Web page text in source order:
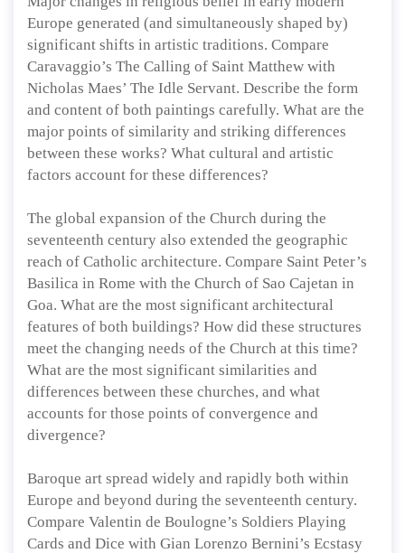
Europe generated (and simultaneously shaped by)
significant shifts in artistic traditions. Compare
Caravaggio’s The Calling of Saint Matthew with
Nicholas Maes’ The Idle Servant. Describe the form
and content of both paintings carefully. What are the
major points of similarity and striking differences
between these works? What cultural and artistic
factors account for these differences?
The global expansion of the Church during the
seventeenth century also extended the geographic
reach of Catholic architecture. Compare Saint Peter’s
Basilica in Rome with the Church of Sao Cajetan in
Goa. What are the most significant architectural
features of both buildings? How did these structures
meet the changing needs of the Church at this time?
What are the most significant similarities and
differences between these churches, and what
accounts for those points of convergence and
divergence?
Baroque art spread widely and rapidly both within
Europe and beyond during the seventeenth century.
Compare Valentin de Boulogne’s Soldiers Playing
Cards and Dice with Gian Lorenzo Bernini’s Ecstasy